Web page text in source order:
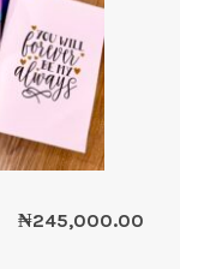
₦245,000.00